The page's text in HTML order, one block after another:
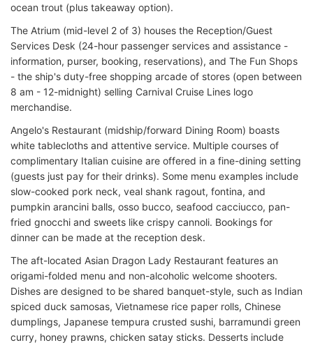
ocean trout (plus takeaway option).
The Atrium (mid-level 2 of 3) houses the Reception/Guest
Services Desk (24-hour passenger services and assistance -
information, purser, booking, reservations), and The Fun Shops
- the ship's duty-free shopping arcade of stores (open between
8 am - 12-midnight) selling Carnival Cruise Lines logo
merchandise.
Angelo's Restaurant (midship/forward Dining Room) boasts
white tablecloths and attentive service. Multiple courses of
complimentary Italian cuisine are offered in a fine-dining setting
(guests just pay for their drinks). Some menu examples include
slow-cooked pork neck, veal shank ragout, fontina, and
pumpkin arancini balls, osso bucco, seafood cacciucco, pan-
fried gnocchi and sweets like crispy cannoli. Bookings for
dinner can be made at the reception desk.
The aft-located Asian Dragon Lady Restaurant features an
origami-folded menu and non-alcoholic welcome shooters.
Dishes are designed to be shared banquet-style, such as Indian
spiced duck samosas, Vietnamese rice paper rolls, Chinese
dumplings, Japanese ­­tempura crusted sushi, barramundi green
curry, honey prawns, chicken satay sticks. Desserts include